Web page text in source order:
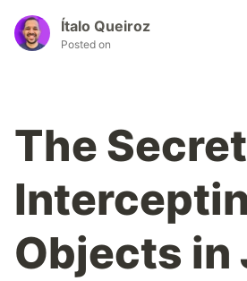
Ítalo Queiroz
Posted on
The
Objects in